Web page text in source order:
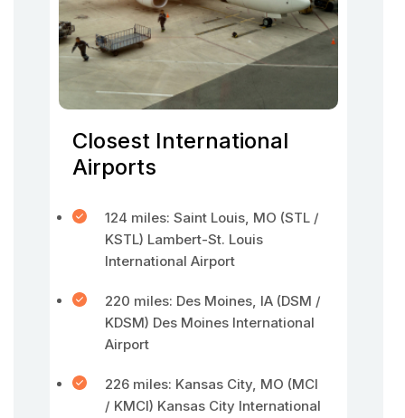
Closest International
Airports
124 miles: Saint Louis, MO (STL /
KSTL) Lambert-St. Louis
International Airport
220 miles: Des Moines, IA (DSM /
KDSM) Des Moines International
Airport
226 miles: Kansas City, MO (MCI
/ KMCI) Kansas City International